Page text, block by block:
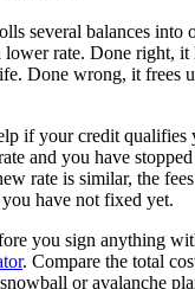
several balances into
lower rate. Done right,
Done wrong, it frees
if your credit qualifies
and you have
rate is similar, the
have not fixed yet.
you sign anything
. Compare the total
or avalanche